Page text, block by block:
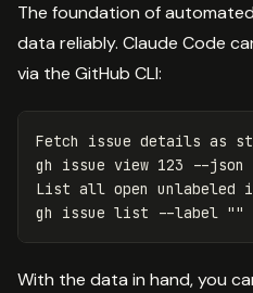
The foundation of
data reliably. Claude Code
via the GitHub CLI:
Fetch issue details as
gh issue view 123
--json
List all open unlabeled
gh issue list
--label ""
With the data in hand, you